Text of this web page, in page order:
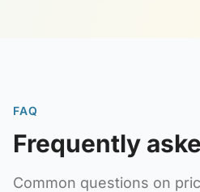
FAQ
Frequently
Common questions on